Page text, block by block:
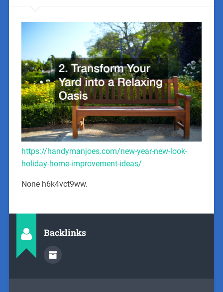
https://handymanjoes.com/new-year-new-look-
holiday-home-improvement-ideas/
None h6k4vct9ww.
Backlinks